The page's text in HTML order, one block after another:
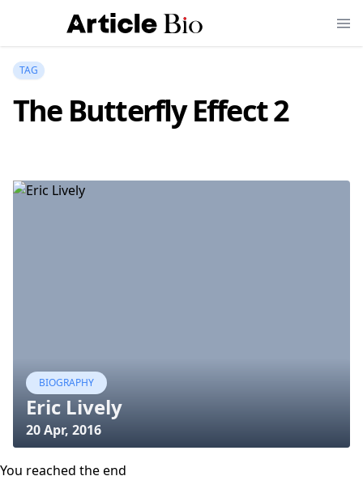
TAG
The Butterfly Effect 2
BIOGRAPHY
Eric Lively
20 Apr, 2016
You reached the end